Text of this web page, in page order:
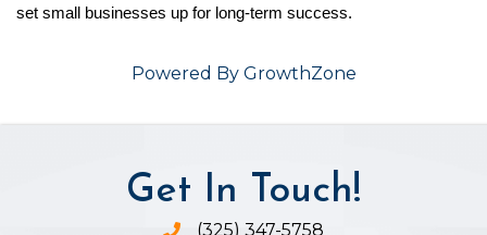
set small businesses up for long-term success.
Powered By GrowthZone
Get In Touch!
(325) 347-5758